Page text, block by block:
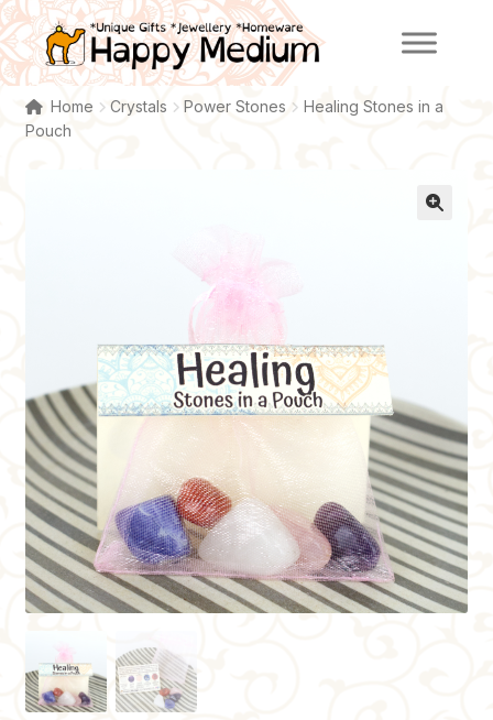
Skip
to
navigation
Skip
to
content
Home Crystals Power Stones
Healing Stones in a
Pouch